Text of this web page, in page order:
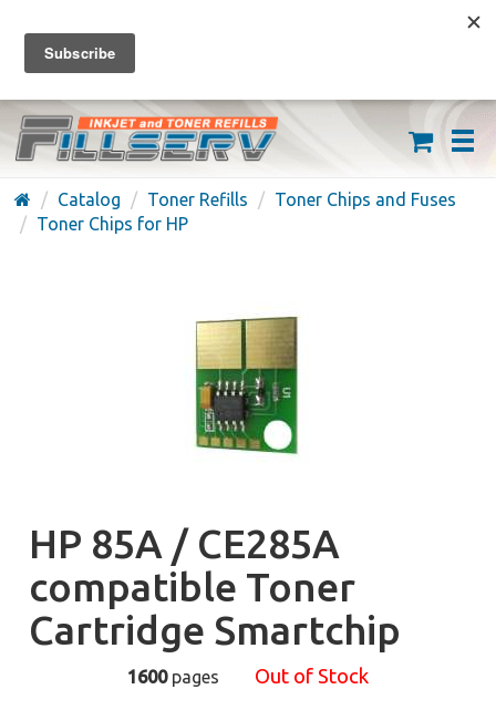
FREE SHIPPING ON ORDERS OVER $59
(626) 371-7790
Catalog Toner Refills
Toner Chips and Fuses
Toner Chips for HP
HP 85A / CE285A
compatible Toner
Cartridge Smartchip
1600pages Out of Stock